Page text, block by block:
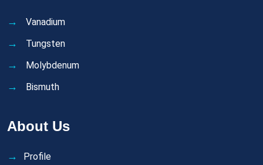
Vanadium
Tungsten
Molybdenum
Bismuth
About Us
Profile